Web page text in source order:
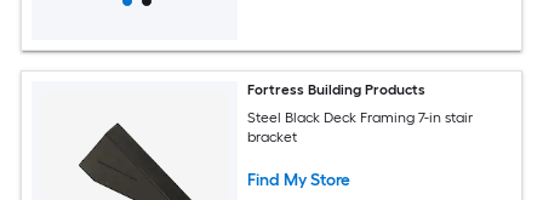
Fortress Building Products
Steel Black Deck Framing 7-in stair
bracket
Find My Store